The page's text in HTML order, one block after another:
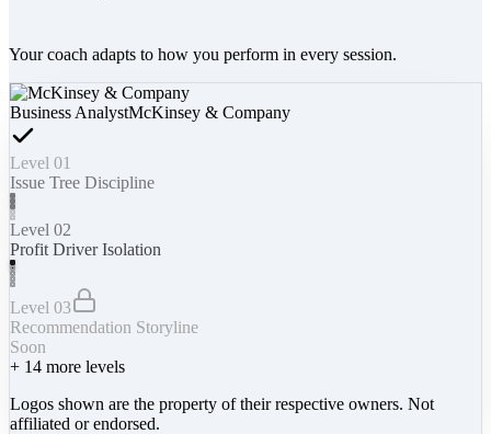
Your coach adapts to how you perform in every session.
Business AnalystMcKinsey & Company
Level 01
Issue Tree Discipline
Level 02
Profit Driver Isolation
Level 03
Recommendation Storyline
Soon
+ 14 more levels
Logos shown are the property of their respective owners. Not
affiliated or endorsed.